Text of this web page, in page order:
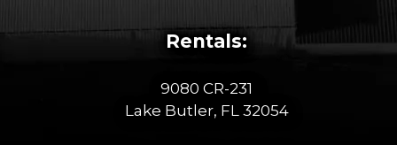
Rentals:
9080 CR-231
Lake Butler, FL 32054